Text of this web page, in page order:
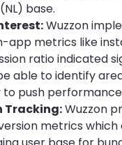
base.
Wuzzon
app metrics like
ratio indicated
able to identify
push
Wuzzon
metrics which